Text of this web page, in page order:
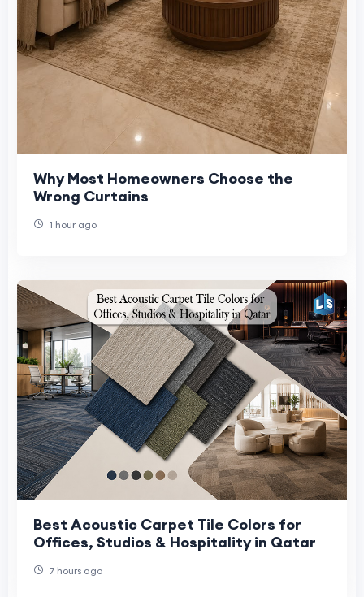
Why Most Homeowners Choose the
Wrong Curtains
1 hour ago
Best Acoustic Carpet Tile Colors for
Offices, Studios & Hospitality in Qatar
7 hours ago